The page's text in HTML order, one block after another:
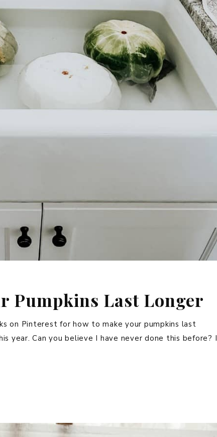
Pumpkins Last Longer
on Pinterest for how to make your pumpkins last
year. Can you believe I have never done this before? I